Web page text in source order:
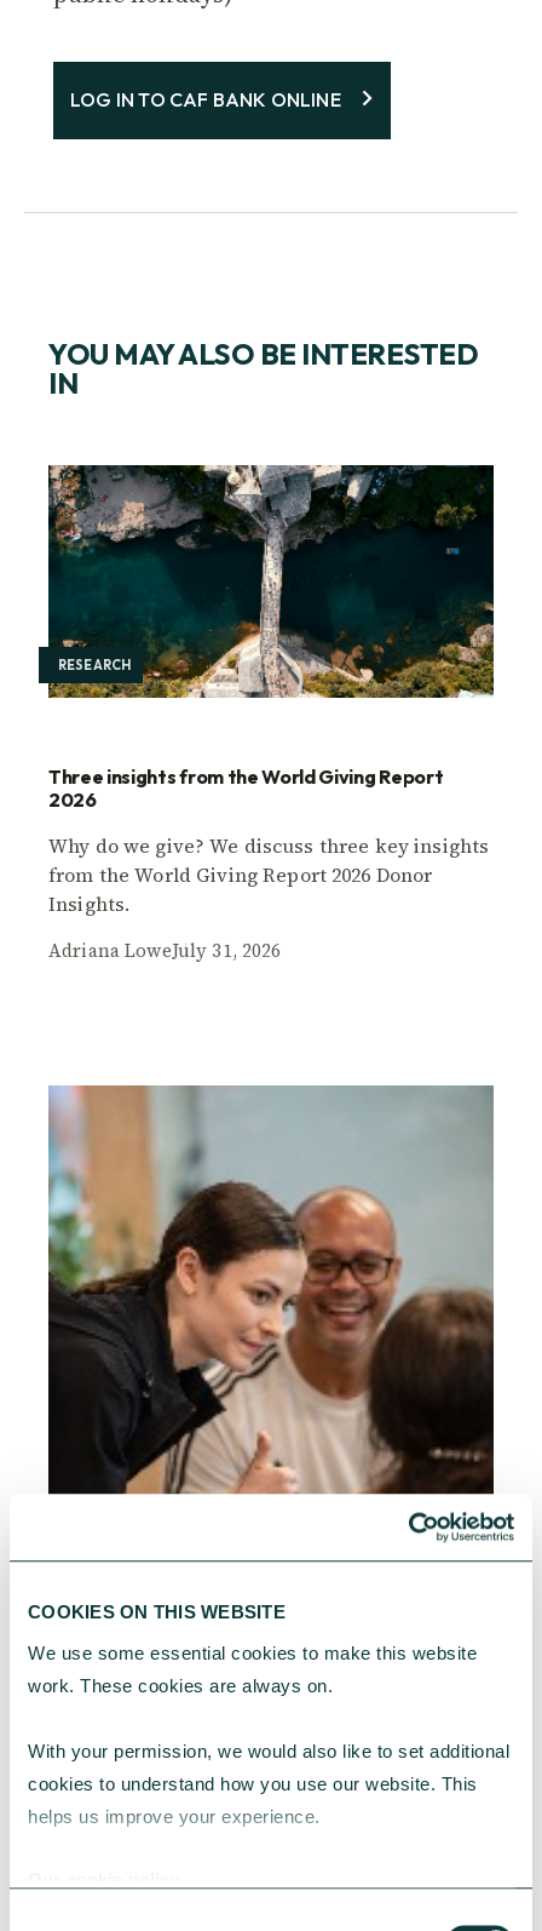
COOKIES ON THIS WEBSITE
We use some essential cookies to make this website
work. These cookies are always on.
With your permission, we would also like to set additional
cookies to understand how you use our website. This
helps us improve your experience.
LOG IN TO CAF BANK ONLINE
YOU MAY ALSO BE INTERESTED
IN
RESEARCH
Three insights from the World Giving Report
2026
Why do we give? We discuss three key insights
from the World Giving Report 2026 Donor
Insights.
Adriana LoweJuly 31, 2026
RESEARCH
UK Local Giving Report 2026
local factors that influence generosity.